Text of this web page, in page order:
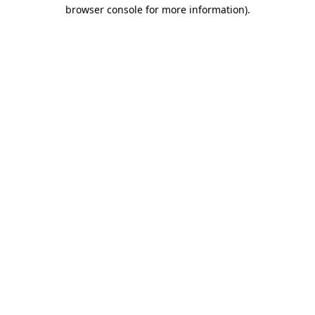
browser console for more information).